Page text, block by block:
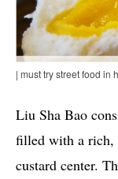
| must try street food in
Liu Sha Bao
filled with a rich,
custard center.